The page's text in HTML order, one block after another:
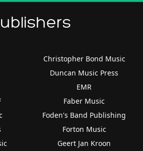
Christopher Bond Music
Duncan Music Press
EMR
Faber Music
Foden's Band Publishing
Forton Music
Geert Jan Kroon